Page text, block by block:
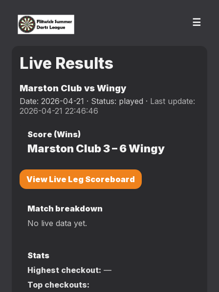
☰
Live Results
Marston Club vs Wingy
Date: 2026-04-21 · Status: played · Last update:
2026-04-21 22:46:46
Score (Wins)
Marston Club3–6Wingy
View Live Leg Scoreboard
Match breakdown
No live data yet.
Stats
Highest checkout: —
Top checkouts: